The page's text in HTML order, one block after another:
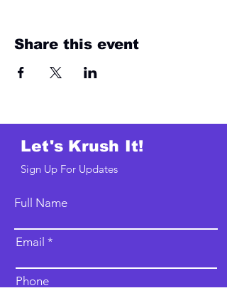
Share this event
Let's Krush It!
Sign Up For Updates
Full Name
Email
Phone